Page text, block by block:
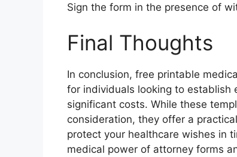
Sign the form in the presence of
Final Thoughts
In conclusion, free printable
for individuals looking to establish
significant costs. While these
consideration, they offer a
protect your healthcare wishes in
medical power of attorney forms